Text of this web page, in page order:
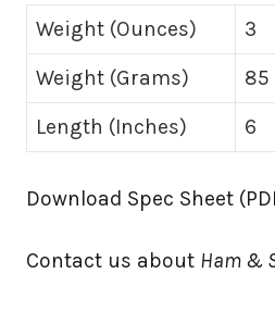
Weight (Ounces)
3
Weight (Grams)
85
Length (Inches)
6
Download Spec Sheet
Contact us about Ham &